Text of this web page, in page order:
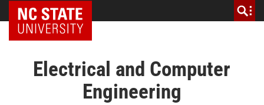
NC State Home
Electrical and Computer
Engineering